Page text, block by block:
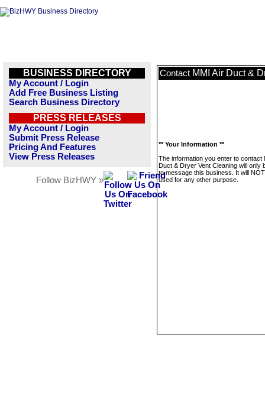
BUSINESS DIRECTORY
My Account / Login
Add Free Business Listing
Search Business Directory
PRESS RELEASES
My Account / Login
Submit Press Release
Pricing And Features
View Press Releases
Follow BizHWY »
Contact MMI Air Duct &
** Your Information **
The information you enter to contact
Duct & Dryer Vent Cleaning will only
to message this business. It will
used for any other purpose.